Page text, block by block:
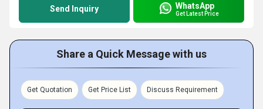
Send Inquiry WhatsApp
Get Latest Price
Share a Quick Message with us
Get Quotation Get Price List Discuss Requirement